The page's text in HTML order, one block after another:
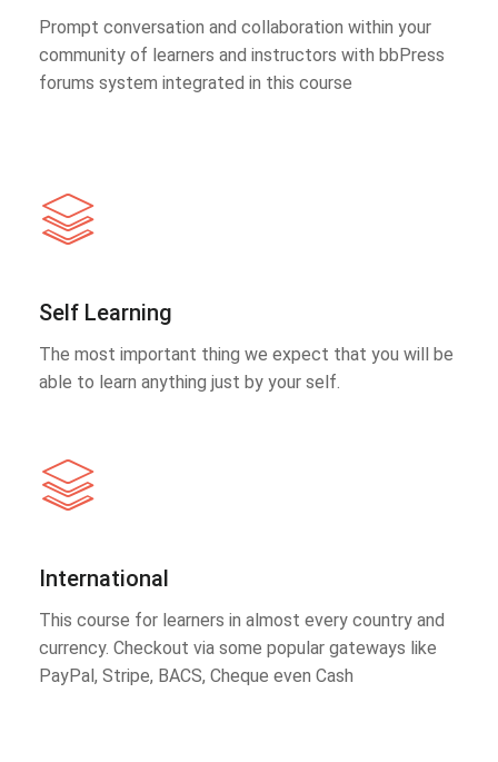
Prompt conversation and collaboration within your
community of learners and instructors with bbPress
forums system integrated in this course
Self Learning
The most important thing we expect that you will be
able to learn anything just by your self.
International
This course for learners in almost every country and
currency. Checkout via some popular gateways like
PayPal, Stripe, BACS, Cheque even Cash